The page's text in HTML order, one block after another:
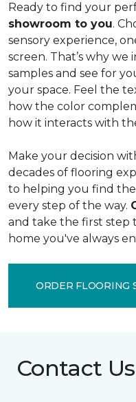
Ready to find your
showroom to you.
sensory experience,
screen. That’s why
samples and see for
your space. Feel the
how the color
how it interacts with
Make your decision
decades of flooring
to helping you find
every step of the way.
and take the first step
home you've always
ORDER FLOORING
Contact Us